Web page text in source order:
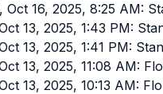
Oct 16, 2025, 8:25 AM:
13, 2025, 1:43 PM:
13, 2025, 1:41 PM:
13, 2025, 11:08 AM:
13, 2025, 10:13 AM: